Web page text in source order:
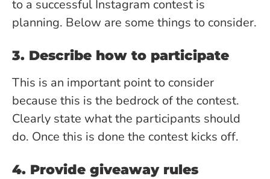
to a successful Instagram contest is
planning. Below are some things to consider.
3. Describe how to participate
This is an important point to consider
because this is the bedrock of the contest.
Clearly state what the participants should
do. Once this is done the contest kicks off.
4. Provide giveaway rules